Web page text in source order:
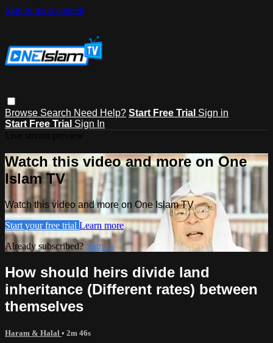
Skip to main content
Browse Search Need Help? Start Free Trial Sign in
Start Free Trial Sign In
Watch this video and more on One
Islam TV
Watch this video and more on One Islam TV
Start your free trial Learn more
Already subscribed? Sign in
How should heirs divide land
inheritance (Different rates) between
themselves
Haram & Halal • 2m 46s